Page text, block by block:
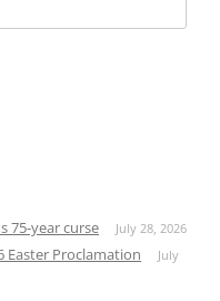
75-year curse July 28, 2026
Easter Proclamation
July